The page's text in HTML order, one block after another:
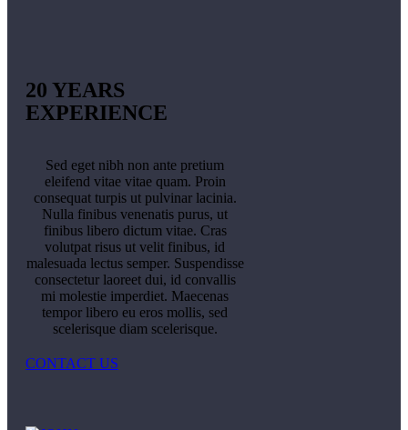
20 YEARS
EXPERIENCE
Sed eget nibh non ante pretium
eleifend vitae vitae quam. Proin
consequat turpis ut pulvinar lacinia.
Nulla finibus venenatis purus, ut
finibus libero dictum vitae. Cras
volutpat risus ut velit finibus, id
malesuada lectus semper. Suspendisse
consectetur laoreet dui, id convallis
mi molestie imperdiet. Maecenas
tempor libero eu eros mollis, sed
scelerisque diam scelerisque.
CONTACT US